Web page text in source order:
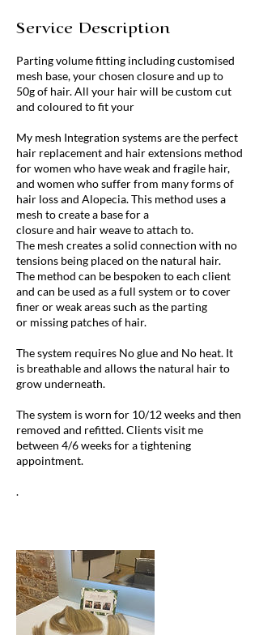
Service Description
Parting volume fitting including customised
mesh base, your chosen closure and up to
50g of hair. All your hair will be custom cut
and coloured to fit your
My mesh Integration systems are the perfect
hair replacement and hair extensions method
for women who have weak and fragile hair,
and women who suffer from many forms of
hair loss and Alopecia. This method uses a
mesh to create a base for a
closure and hair weave to attach to.
The mesh creates a solid connection with no
tensions being placed on the natural hair.
The method can be bespoken to each client
and can be used as a full system or to cover
finer or weak areas such as the parting
or missing patches of hair.
The system requires No glue and No heat. It
is breathable and allows the natural hair to
grow underneath.
The system is worn for 10/12 weeks and then
removed and refitted. Clients visit me
between 4/6 weeks for a tightening
appointment.
​.